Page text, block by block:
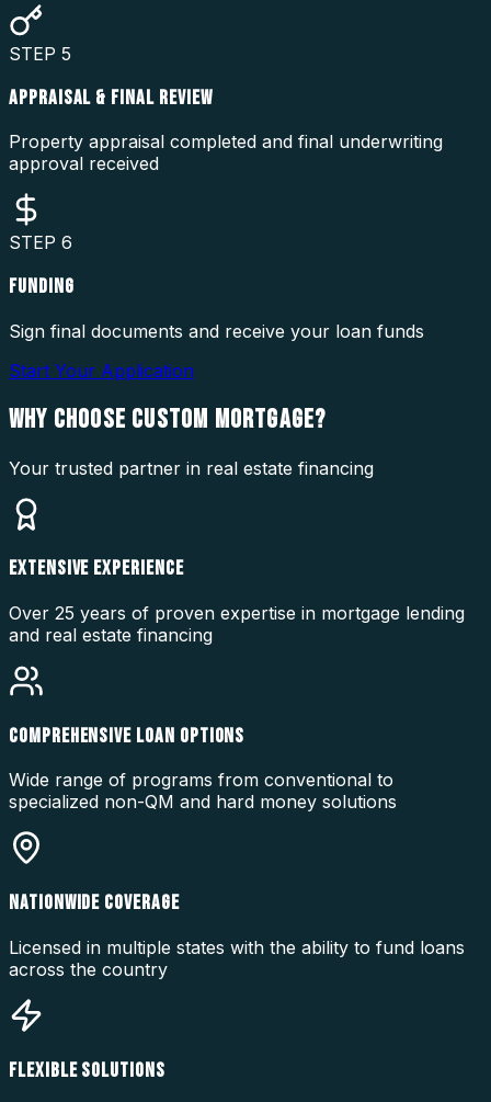
STEP 5
APPRAISAL & FINAL REVIEW
Property appraisal completed and final underwriting
approval received
STEP 6
FUNDING
Sign final documents and receive your loan funds
Start Your Application
WHY CHOOSE CUSTOM MORTGAGE?
Your trusted partner in real estate financing
EXTENSIVE EXPERIENCE
Over 25 years of proven expertise in mortgage lending
and real estate financing
COMPREHENSIVE LOAN OPTIONS
Wide range of programs from conventional to
specialized non-QM and hard money solutions
NATIONWIDE COVERAGE
Licensed in multiple states with the ability to fund loans
across the country
FLEXIBLE SOLUTIONS